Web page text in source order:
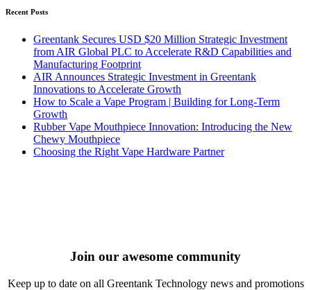
Recent Posts
Greentank Secures USD $20 Million Strategic Investment
from AIR Global PLC to Accelerate R&D Capabilities and
Manufacturing Footprint
AIR Announces Strategic Investment in Greentank
Innovations to Accelerate Growth
How to Scale a Vape Program | Building for Long-Term
Growth
Rubber Vape Mouthpiece Innovation: Introducing the New
Chewy Mouthpiece
Choosing the Right Vape Hardware Partner
Join our awesome community
Keep up to date on all Greentank Technology news and promotions